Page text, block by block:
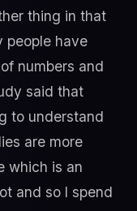
thing in that
people have
numbers and
said that
to understand
are more
which is an
and so I spend